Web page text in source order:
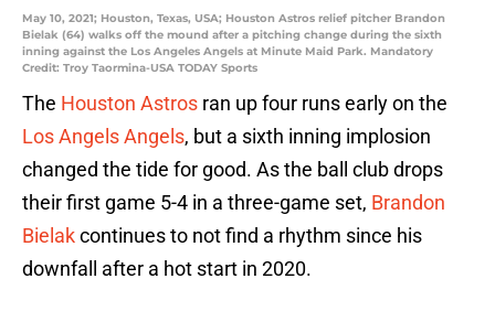
May 10, 2021; Houston, Texas, USA; Houston Astros relief pitcher Brandon
Bielak (64) walks off the mound after a pitching change during the sixth
inning against the Los Angeles Angels at Minute Maid Park. Mandatory
Credit: Troy Taormina-USA TODAY Sports
The Houston Astros ran up four runs early on the
Los Angels Angels, but a sixth inning implosion
changed the tide for good. As the ball club drops
their first game 5-4 in a three-game set, Brandon
Bielakcontinues to not find a rhythm since his
downfall after a hot start in 2020.